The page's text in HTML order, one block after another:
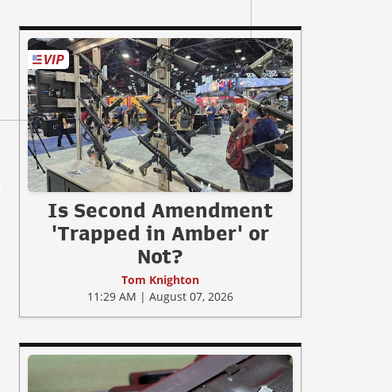
Is Second Amendment
'Trapped in Amber' or
Not?
Tom Knighton
11:29 AM | August 07, 2026